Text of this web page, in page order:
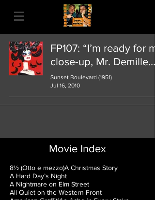
FP107: “I’m ready for
close-up, Mr. Demille…"
Sunset Boulevard (1951)
Jul 16, 2010
Movie Index
8½ (Otto e mezzo)A Christmas Story
A Hard Day’s Night
A Nightmare on Elm Street
All Quiet on the Western Front